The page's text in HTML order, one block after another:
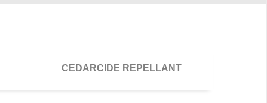
CEDARCIDE REPELLANT